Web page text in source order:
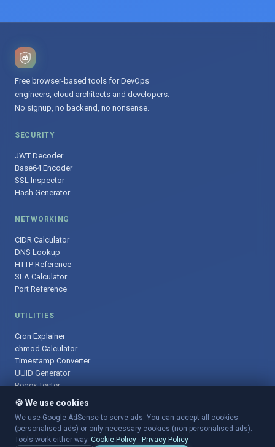
Free browser-based tools for DevOps
engineers, cloud architects and developers.
No signup, no backend, no nonsense.
SECURITY
JWT Decoder
Base64 Encoder
SSL Inspector
Hash Generator
NETWORKING
CIDR Calculator
DNS Lookup
HTTP Reference
SLA Calculator
Port Reference
UTILITIES
Cron Explainer
chmod Calculator
Timestamp Converter
UUID Generator
Regex Tester
© 2025 DevOpsArsenal.com · Free tools for DevOps & developers ·
Sitemap
🍪 We use cookies
We use Google AdSense to serve ads. You can accept all cookies
(personalised ads) or only necessary cookies (non-personalised ads).
Tools work either way. Cookie Policy · Privacy Policy